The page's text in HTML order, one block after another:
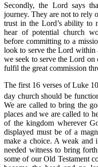
Secondly, the Lord says
journey. They are not to rely
trust in the Lord’s ability to
hear of potential church
before committing to a
look to serve the Lord within
we seek to serve the Lord
fulfil the great commission
The first 16 verses of Luke
day church should be
We are called to bring the
places and we are called to
of the kingdom wherever
displayed must be of a
make a choice. A weak and
needed witness to bring
some of our Old Testament